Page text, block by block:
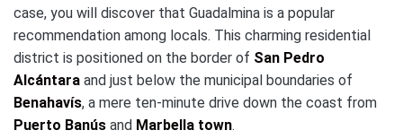
case, you will discover that Guadalmina is a popular
recommendation among locals. This charming residential
district is positioned on the border of San Pedro
Alcántara and just below the municipal boundaries of
Benahavís, a mere ten-minute drive down the coast from
Puerto Banús and Marbella town.